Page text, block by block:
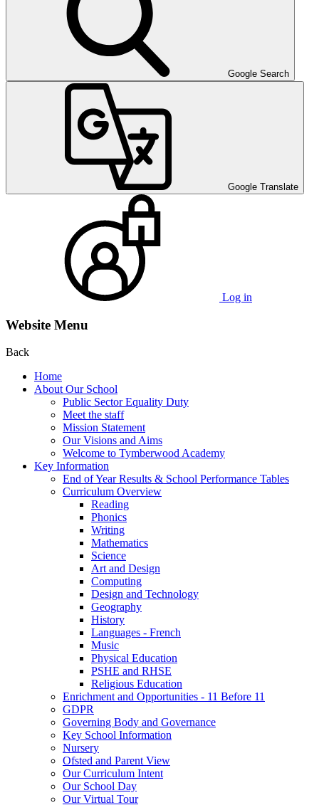
Google Search
Google Translate
Log in
Website Menu
Back
Home
About Our School
Public Sector Equality Duty
Meet the staff
Mission Statement
Our Visions and Aims
Welcome to Tymberwood Academy
Key Information
End of Year Results & School Performance Tables
Curriculum Overview
Reading
Phonics
Writing
Mathematics
Science
Art and Design
Computing
Design and Technology
Geography
History
Languages - French
Music
Physical Education
PSHE and RHSE
Religious Education
Enrichment and Opportunities - 11 Before 11
GDPR
Governing Body and Governance
Key School Information
Nursery
Ofsted and Parent View
Our Curriculum Intent
Our School Day
Our Virtual Tour